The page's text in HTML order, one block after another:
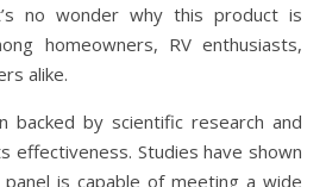
no wonder why this product is
homeowners, RV enthusiasts,
alike.
backed by scientific research and
effectiveness. Studies have shown
is capable of meeting a wide